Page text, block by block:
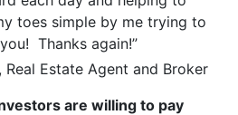
toes simple by me trying to
Thanks again!”
Real Estate Agent and Broker
are willing to pay